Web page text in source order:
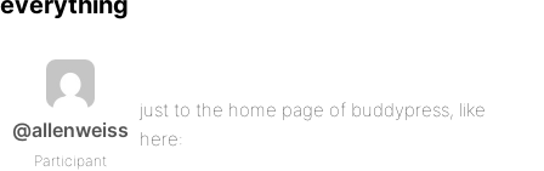
@allenweiss
Participant
just to the home page of buddypress, like
here: